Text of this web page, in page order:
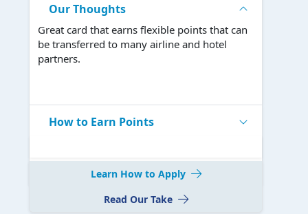
Our Thoughts
Great card that earns flexible points that can
be transferred to many airline and hotel
partners.
How to Earn Points
Learn How to Apply
Read Our Take